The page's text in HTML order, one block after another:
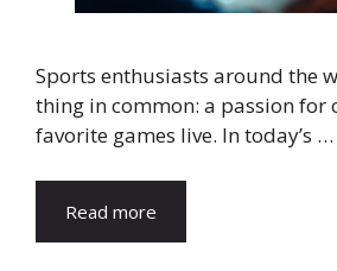
Sports enthusiasts around the
thing in common: a passion for
favorite games live. In today’s …
Read more